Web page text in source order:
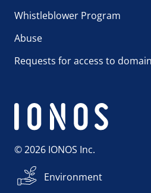
Whistleblower Program
Abuse
Requests for access to
© 2026 IONOS Inc.
Environment